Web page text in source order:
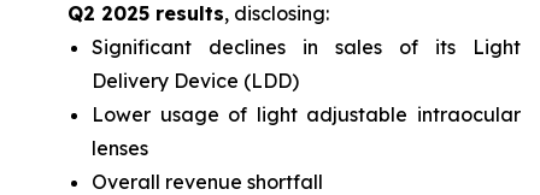
Q2 2025 results, disclosing:
Significant declines in sales of its Light
Delivery Device (LDD)
Lower usage of light adjustable intraocular
lenses
Overall revenue shortfall